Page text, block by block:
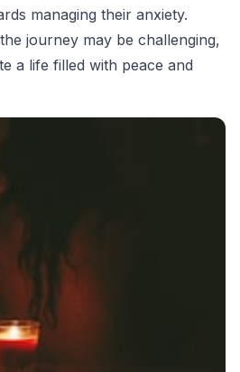
managing their anxiety.
journey may be challenging,
a life filled with peace and